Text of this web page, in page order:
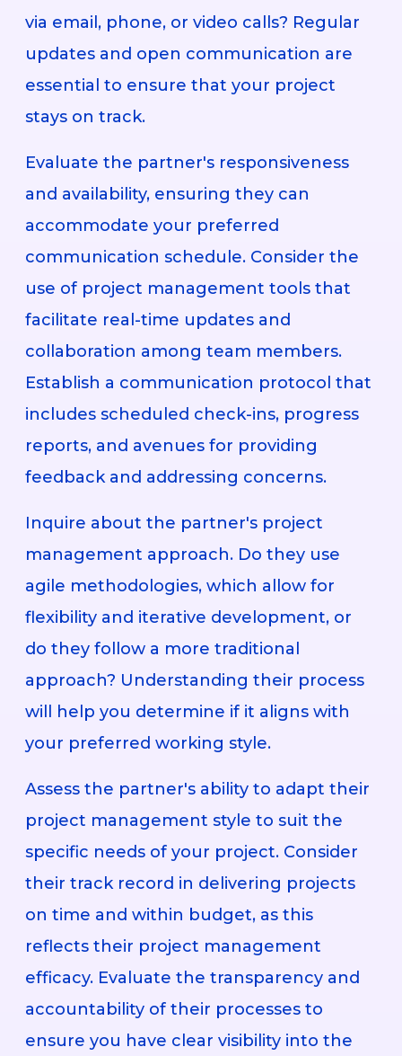
via email, phone, or video calls? Regular
updates and open communication are
essential to ensure that your project
stays on track.
Evaluate the partner's responsiveness
and availability, ensuring they can
accommodate your preferred
communication schedule. Consider the
use of project management tools that
facilitate real-time updates and
collaboration among team members.
Establish a communication protocol that
includes scheduled check-ins, progress
reports, and avenues for providing
feedback and addressing concerns.
Inquire about the partner's project
management approach. Do they use
agile methodologies, which allow for
flexibility and iterative development, or
do they follow a more traditional
approach? Understanding their process
will help you determine if it aligns with
your preferred working style.
Assess the partner's ability to adapt their
project management style to suit the
specific needs of your project. Consider
their track record in delivering projects
on time and within budget, as this
reflects their project management
efficacy. Evaluate the transparency and
accountability of their processes to
ensure you have clear visibility into the